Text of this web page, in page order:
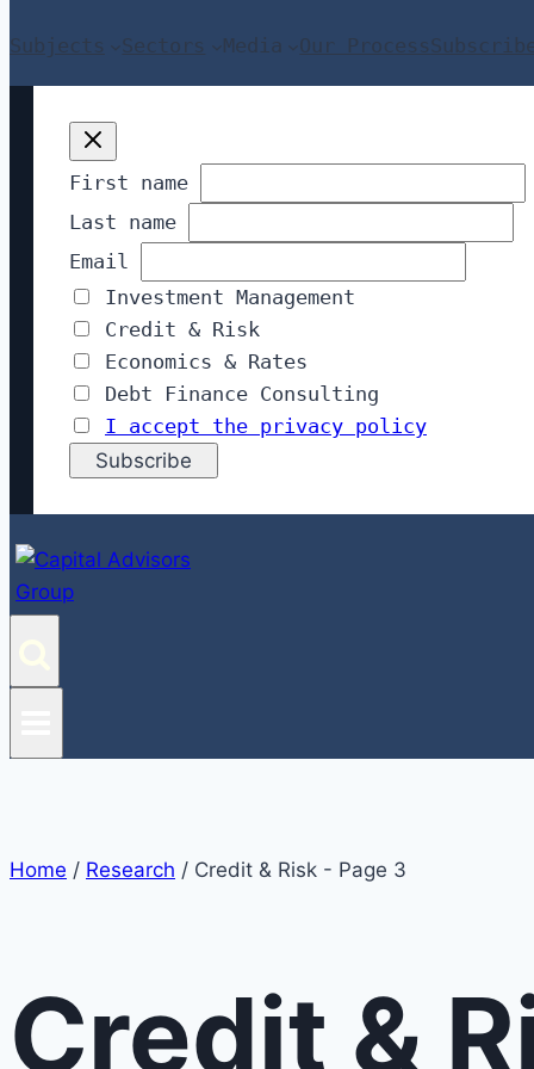
Subjects Sectors Media Our Process
First name
Last name
Email
Investment Management
Credit & Risk
Economics & Rates
Debt Finance Consulting
I accept the privacy policy
Home / Research / Credit & Risk - Page 3
Credit &